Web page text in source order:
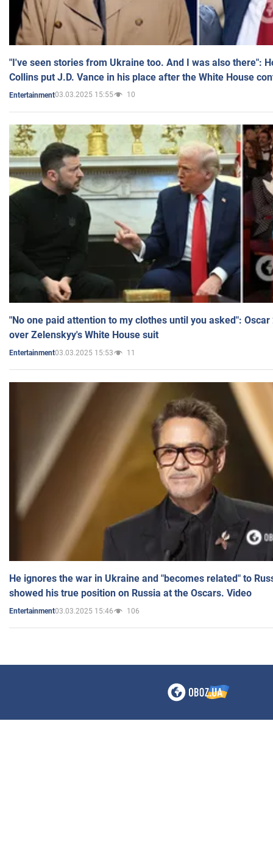
"I've seen stories from Ukraine too. And I was also there":
Collins put J.D. Vance in his place after the White House
Entertainment03.03.2025 15:55 10
"No one paid attention to my clothes until you asked":
over Zelenskyy's White House suit
Entertainment03.03.2025 15:53 11
He ignores the war in Ukraine and "becomes related" to
showed his true position on Russia at the Oscars. Video
Entertainment03.03.2025 15:46 106